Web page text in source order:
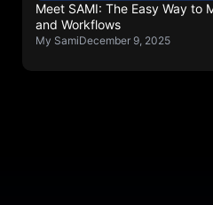
Meet SAMI: The Easy Way to
and Workflows
My SamiDecember 9, 2025